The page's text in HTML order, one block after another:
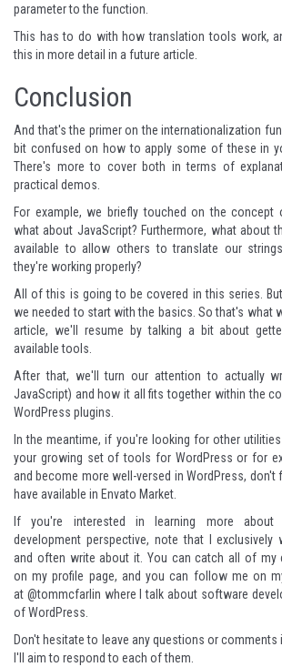
parameter to the function.
This has to do with how translation tools work,
this in more detail in a future article.
Conclusion
And that's the primer on the internationalization
bit confused on how to apply some of these in
There's more to cover both in terms of
practical demos.
For example, we briefly touched on the concept
what about JavaScript? Furthermore, what about
available to allow others to translate our
they're working properly?
All of this is going to be covered in this series.
we needed to start with the basics. So that's what
article, we'll resume by talking a bit about
available tools.
After that, we'll turn our attention to actually
JavaScript) and how it all fits together within the
WordPress plugins.
In the meantime, if you're looking for other
your growing set of tools for WordPress or for
and become more well-versed in WordPress,
have available in Envato Market
If you're interested in learning more about
development perspective, note that I exclusively
and often write about it. You can catch all of my
onmy profile page, and you can follow meon
at @tommcfarlin where I talk about software
of WordPress.
Don't hesitate to leave any questions or comments
I'll aim to respond to each of them.